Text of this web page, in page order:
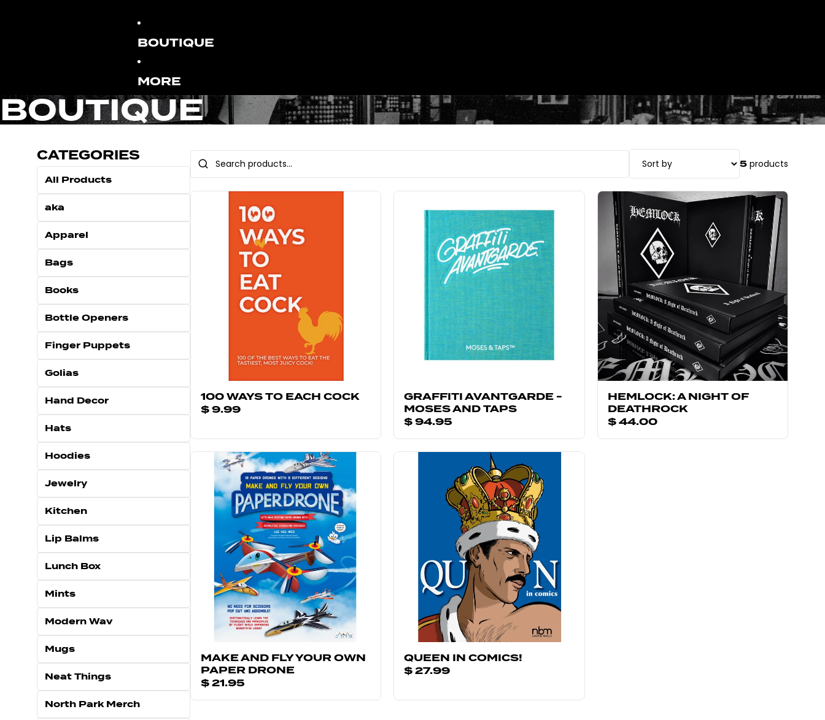
BOUTIQUE
MORE
BOUTIQUE
CATEGORIES
All Products
aka
Apparel
Bags
Books
Bottle Openers
Finger Puppets
Golias
Hand Decor
Hats
Hoodies
Jewelry
Kitchen
Lip Balms
Lunch Box
Mints
Modern Wav
Mugs
Neat Things
North Park Merch
5 products
100 WAYS TO EACH COCK
$ 9.99
GRAFFITI AVANTGARDE -
MOSES AND TAPS
$ 94.95
HEMLOCK: A NIGHT OF
DEATHROCK
$ 44.00
MAKE AND FLY YOUR OWN
PAPER DRONE
$ 21.95
QUEEN IN COMICS!
$ 27.99